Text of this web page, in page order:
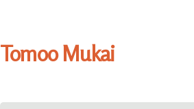
Tomoo Mukai